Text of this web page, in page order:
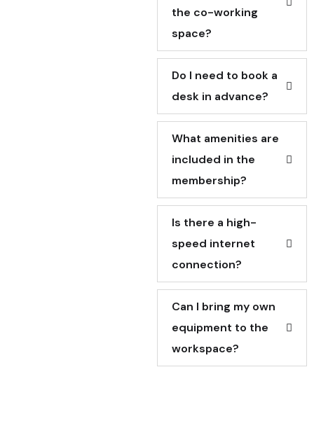
the co-working
space?
Do I need to book a
desk in advance?
What amenities are
included in the
membership?
Is there a high-
speed internet
connection?
Can I bring my own
equipment to the
workspace?